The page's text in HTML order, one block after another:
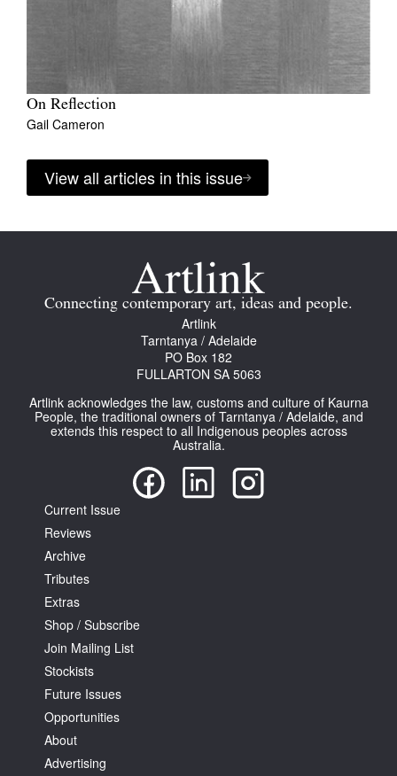
On Reflection
Gail Cameron
View all articles in this issue
Connecting contemporary art, ideas and people.
Artlink
Tarntanya / Adelaide
PO Box 182
FULLARTON SA 5063
Artlink acknowledges the law, customs and culture of Kaurna
People, the traditional owners of Tarntanya / Adelaide, and
extends this respect to all Indigenous peoples across
Australia.
Current Issue
Reviews
Archive
Tributes
Extras
Shop / Subscribe
Join Mailing List
Stockists
Future Issues
Opportunities
About
Advertising